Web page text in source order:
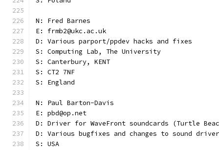
N: Fred Barnes
E: frmb2@ukc.ac.uk
D: Various parport/ppdev hacks and fixes
S: Computing Lab, The University
S: Canterbury, KENT
S: CT2 7NF
S: England
N: Paul Barton-Davis
E: pbd@op.net
D: Driver for WaveFront soundcards (Turtle
D: Various bugfixes and changes to sound
S: USA